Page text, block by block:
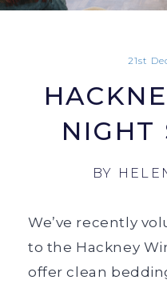
21st
NIGHT
BY
We’ve recently
to the Hackney
offer clean